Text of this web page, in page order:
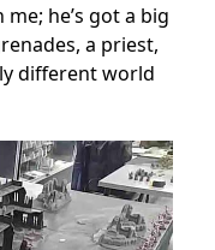
he’s got a big
a priest,
different world